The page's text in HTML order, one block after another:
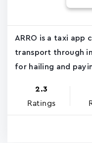
ARRO is a taxi app
transport through
for hailing and
2.3
Ratings